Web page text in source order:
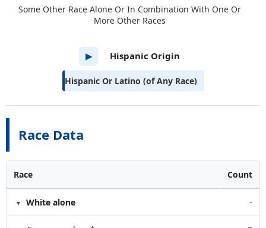
Race Data
Race Count
White alone -
Some Other Race Alone Or In Combination With One Or
More Other Races
▶ Hispanic Origin
Hispanic Or Latino (of Any Race)